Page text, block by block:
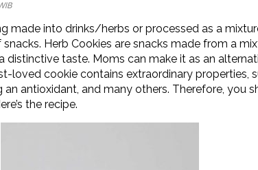
made into drinks/herbs or processed as a
Herb Cookies are snacks made from a
distinctive taste. Moms can make it as an
loved cookie contains extraordinary properties,
antioxidant, and many others. Therefore, you
the recipe.